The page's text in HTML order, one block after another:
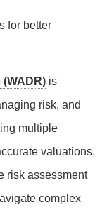
for better
is
risk, and
multiple
valuations,
risk assessment
complex